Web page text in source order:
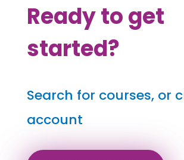
Ready to get
started?
Search for courses, or
account